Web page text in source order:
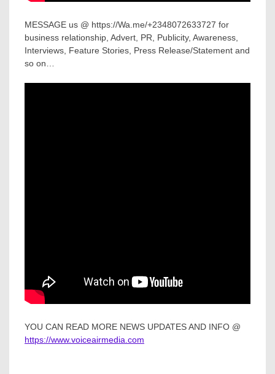
MESSAGE us @ https://Wa.me/+2348072633727 for
business relationship, Advert, PR, Publicity, Awareness,
Interviews, Feature Stories, Press Release/Statement and
so on…
YOU CAN READ MORE NEWS UPDATES AND INFO @
https://www.voiceairmedia.com